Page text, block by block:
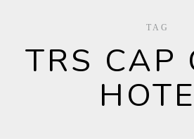
TAG
TRS CAP